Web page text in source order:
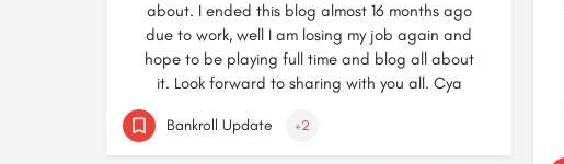
about. I ended this blog almost 16 months ago
due to work, well I am losing my job again and
hope to be playing full time and blog all about
it. Look forward to sharing with you all. Cya
Bankroll Update +2